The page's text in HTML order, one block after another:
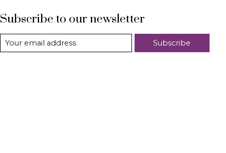
Subscribe to our newsletter
Subscribe